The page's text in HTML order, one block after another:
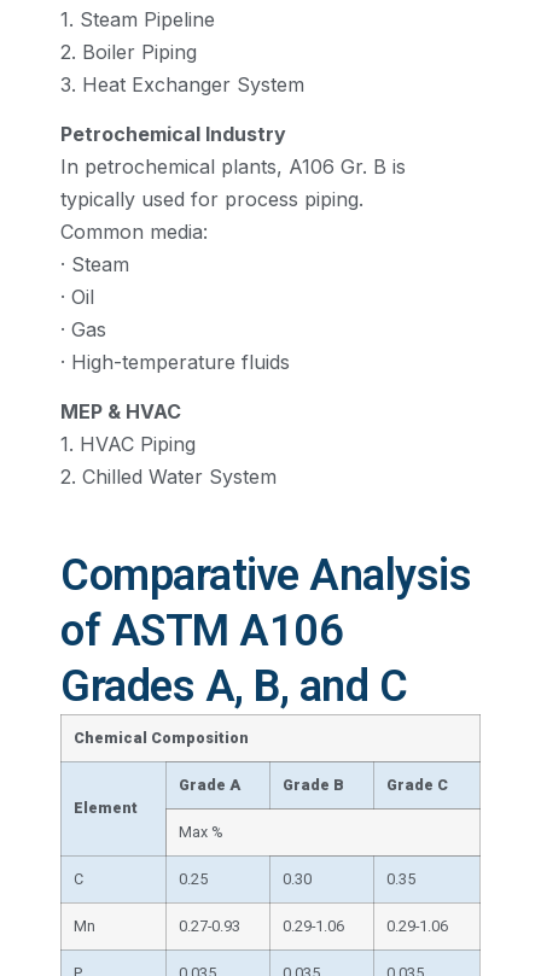
1. Steam Pipeline
2. Boiler Piping
3. Heat Exchanger System
Petrochemical Industry
In petrochemical plants, A106 Gr. B is
typically used for process piping.
Common media:
· Steam
· Oil
· Gas
· High-temperature fluids
MEP & HVAC
1. HVAC Piping
2. Chilled Water System
Comparative Analysis
of ASTM A106
Grades A, B, and C
Chemical Composition
Element
Grade A Grade B Grade C
Max %
C 0.25 0.30 0.35
Mn 0.27-0.93 0.29-1.06 0.29-1.06